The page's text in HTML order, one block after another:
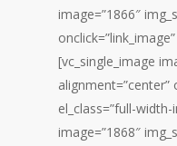
image=”1866″
[vc_single_image
alignment=”center”
el_class=”full-
image=”1868″